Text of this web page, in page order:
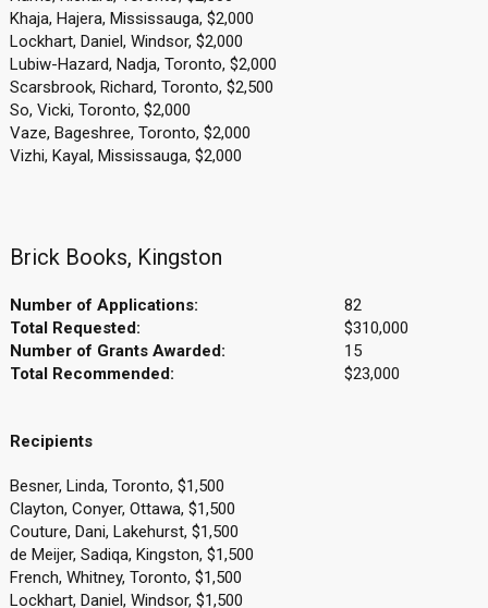
Khaja, Hajera, Mississauga, $2,000
Lockhart, Daniel, Windsor, $2,000
Lubiw-Hazard, Nadja, Toronto, $2,000
Scarsbrook, Richard, Toronto, $2,500
So, Vicki, Toronto, $2,000
Vaze, Bageshree, Toronto, $2,000
Vizhi, Kayal, Mississauga, $2,000
Brick Books, Kingston
Number of Applications:
82
Total Requested:
$310,000
Number of Grants Awarded:
15
Total Recommended:
$23,000
Recipients
Besner, Linda, Toronto, $1,500
Clayton, Conyer, Ottawa, $1,500
Couture, Dani, Lakehurst, $1,500
de Meijer, Sadiqa, Kingston, $1,500
French, Whitney, Toronto, $1,500
Lockhart, Daniel, Windsor, $1,500